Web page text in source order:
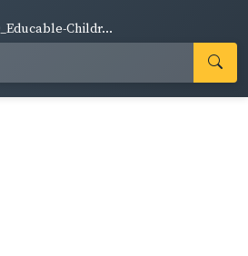
Childr...